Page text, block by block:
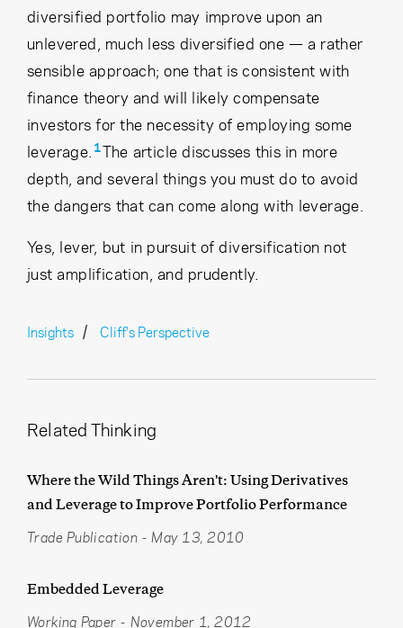
diversified portfolio may improve upon an
unlevered, much less diversified one — a rather
sensible approach; one that is consistent with
finance theory and will likely compensate
investors for the necessity of employing some
leverage. 1
The article discusses this in more
depth, and several things you must do to avoid
the dangers that can come along with leverage.
Yes, lever, but in pursuit of diversification not
just amplification, and prudently.
Insights Cliff's Perspective
Related Thinking
Where the Wild Things Aren't: Using Derivatives
and Leverage to Improve Portfolio Performance
Trade Publication - May 13, 2010
Embedded Leverage
Working Paper - November 1, 2012